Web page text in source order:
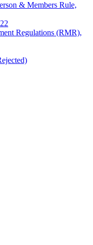
& Members Rule,
Regulations (RMR),